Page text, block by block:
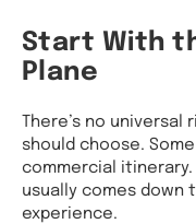
Start With
Plane
There’s no
should choose.
commercial
usually comes down
experience.